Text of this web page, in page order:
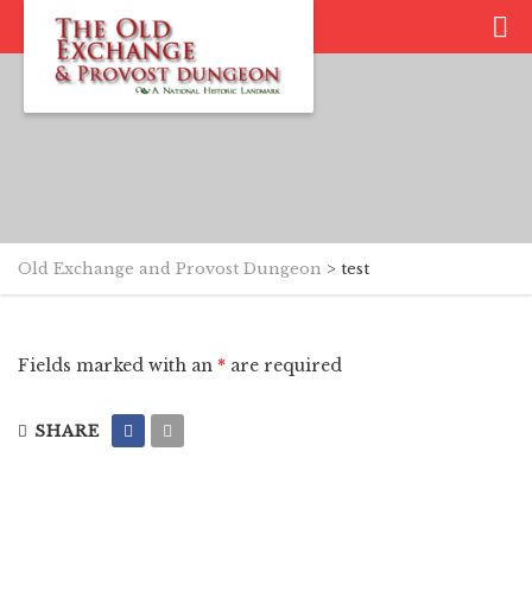
Old Exchange and Provost Dungeon > test
Fields marked with an * are required
SHARE